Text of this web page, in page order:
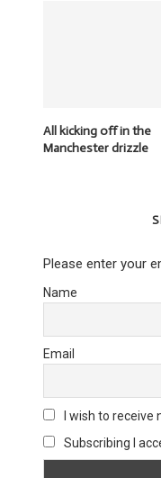
All kicking off in the
Manchester drizzle
Please enter your
Name
Email
I wish to receive
Subscribing I